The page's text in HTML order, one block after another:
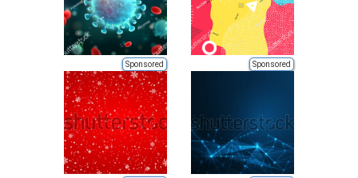
Sponsored Sponsored